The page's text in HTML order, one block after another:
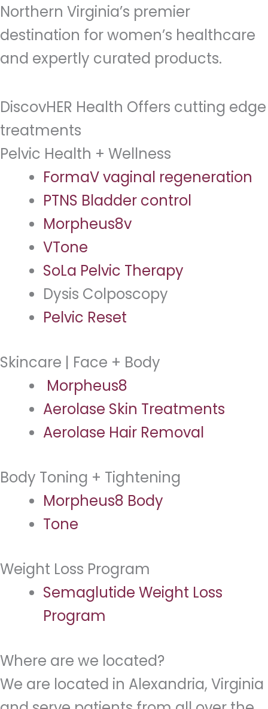
Northern Virginia’s premier
destination for women’s healthcare
and expertly curated products.
DiscovHER Health Offers cutting edge
treatments
Pelvic Health + Wellness
FormaV vaginal regeneration
PTNS Bladder control
Morpheus8v
VTone
SoLa Pelvic Therapy
Dysis Colposcopy
Pelvic Reset
Skincare | Face + Body
Morpheus8
Aerolase Skin Treatments
Aerolase Hair Removal
Body Toning + Tightening
Morpheus8 Body
Tone
Weight Loss Program
Semaglutide Weight Loss
Program
Where are we located?
We are located in Alexandria, Virginia